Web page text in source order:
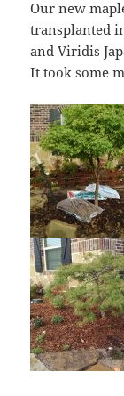
Our new
transplanted
and Viridis
It took some